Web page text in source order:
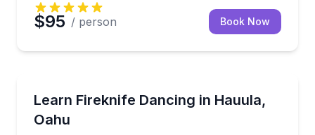
$95 / person Book Now
Learn Fireknife Dancing in Hauula,
Oahu
Try the Siva Afi fireknife dance with guide demos